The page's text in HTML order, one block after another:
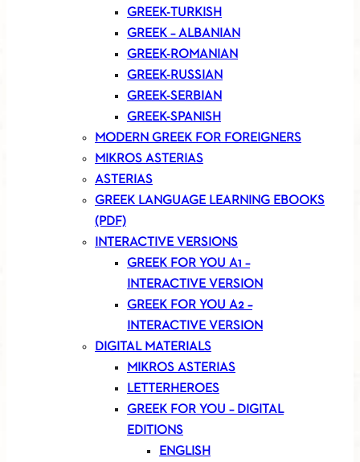
GREEK-TURKISH
GREEK – ALBANIAN
GREEK-ROMANIAN
GREEK-RUSSIAN
GREEK-SERBIAN
GREEK-SPANISH
MODERN GREEK FOR FOREIGNERS
MIKROS ASTERIAS
ASTERIAS
GREEK LANGUAGE LEARNING EBOOKS
(PDF)
INTERACTIVE VERSIONS
GREEK FOR YOU A1 –
INTERACTIVE VERSION
GREEK FOR YOU A2 –
INTERACTIVE VERSION
DIGITAL MATERIALS
MIKROS ASTERIAS
LETTERHEROES
GREEK FOR YOU – DIGITAL
EDITIONS
ENGLISH